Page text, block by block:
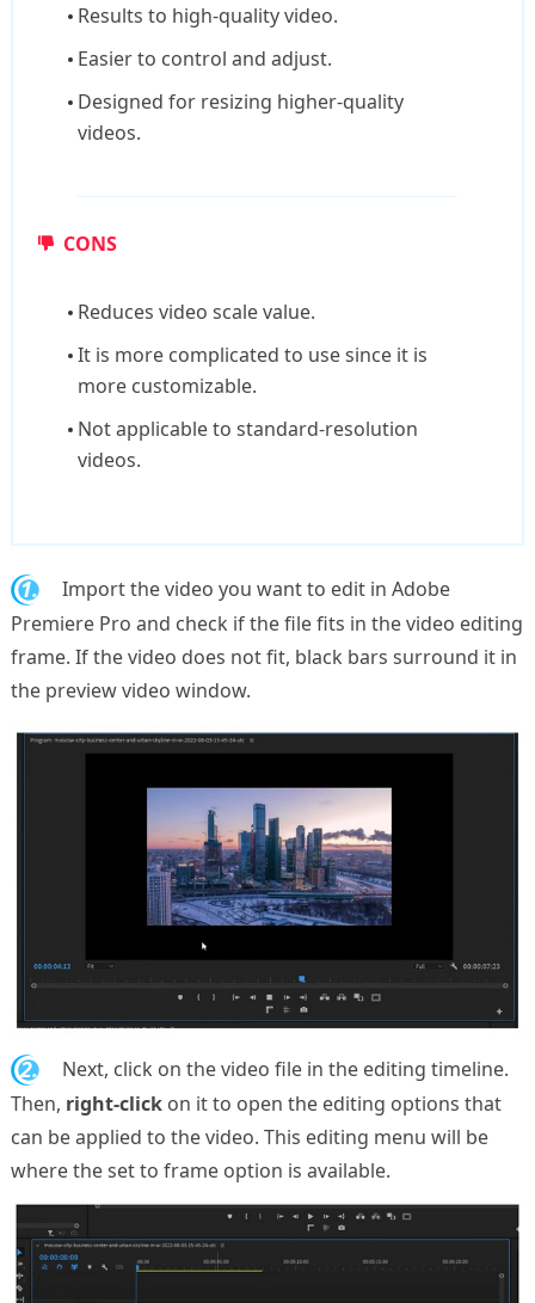
Results to high-quality video.
Easier to control and adjust.
Designed for resizing higher-quality
videos.
CONS
Reduces video scale value.
It is more complicated to use since it is
more customizable.
Not applicable to standard-resolution
videos.
1.
Import the video you want to edit in Adobe
Premiere Pro and check if the file fits in the video editing
frame. If the video does not fit, black bars surround it in
the preview video window.
2.
Next, click on the video file in the editing timeline.
Then, right-clickon it to open the editing options that
can be applied to the video. This editing menu will be
where the set to frame option is available.